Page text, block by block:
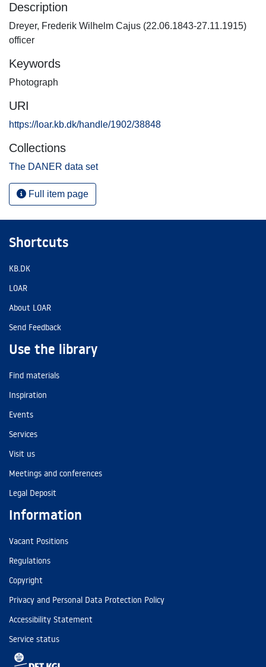
Description
Dreyer, Frederik Wilhelm Cajus (22.06.1843-27.11.1915)
officer
Keywords
Photograph
URI
https://loar.kb.dk/handle/1902/38848
Collections
The DANER data set
Full item page
Shortcuts
KB.DK
LOAR
About LOAR
Send Feedback
Use the library
Find materials
Inspiration
Events
Services
Visit us
Meetings and conferences
Legal Deposit
Information
Vacant Positions
Regulations
Copyright
Privacy and Personal Data Protection Policy
Accessibility Statement
Service status